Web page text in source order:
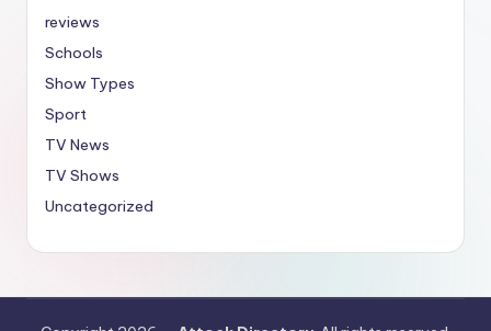
reviews
Schools
Show Types
Sport
TV News
TV Shows
Uncategorized